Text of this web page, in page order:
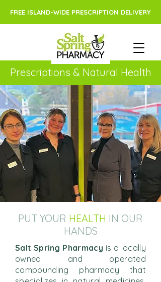
FREE ISLAND-WIDE PRESCRIPTION DELIVERY
Prescriptions & Natural Health
PUT YOUR HEALTH IN OUR
HANDS
Salt Spring Pharmacy is a locally
owned and operated
compounding pharmacy that